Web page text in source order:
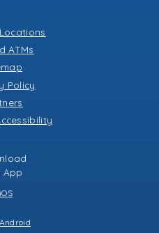
ATMs
Policy
App
iOS
Android